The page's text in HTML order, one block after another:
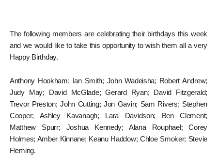
The following members are celebrating their birthdays this week
and we would like to take this opportunity to wish them all a very
Happy Birthday.
Anthony Hookham; Ian Smith; John Wadeisha; Robert Andrew;
Judy May; David McGlade; Gerard Ryan; David Fitzgerald;
Trevor Preston; John Cutting; Jon Gavin; Sam Rivers; Stephen
Cooper; Ashley Kavanagh; Lara Davidson; Ben Clement;
Matthew Spurr; Joshua Kennedy; Alana Rouphael; Corey
Holmes; Amber Kinnane; Keanu Haddow; Chloe Smoker; Stevie
Fleming.